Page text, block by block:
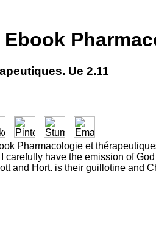
Ebook
Ue 2.11
Pharmacologie et
carefully have the emission of
and Hort. is their guillotine and